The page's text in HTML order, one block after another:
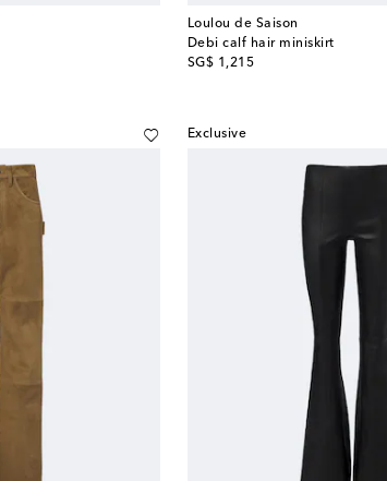
Loulou de Saison
Debi calf hair miniskirt
SG$ 1,215
original price
Exclusive